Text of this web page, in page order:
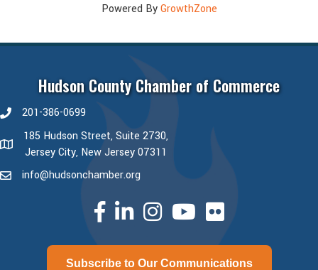
Powered ByGrowthZone
Hudson County Chamber of Commerce
phone number
201-386-0699
map and address
185 Hudson Street, Suite 2730,
Jersey City, New Jersey 07311
emailinfo@hudsonchamber.org
facebooklinked inInstagramyoutube
Subscribe to Our Communications